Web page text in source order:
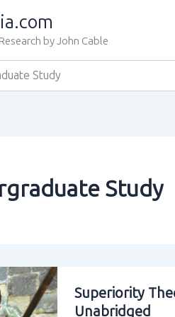
by John Cable
Study
Study
Superiority
Unabridged